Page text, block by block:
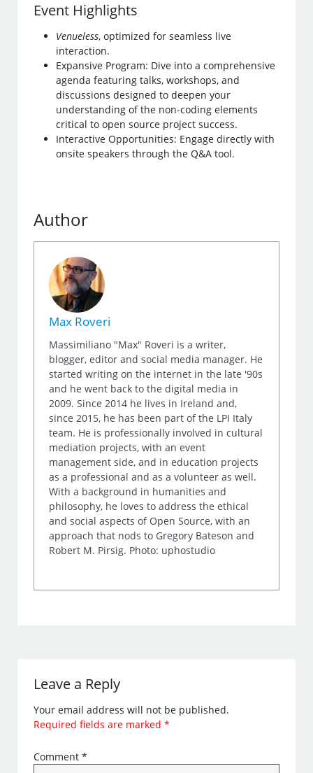
Event Highlights
Venueless, optimized for seamless live
interaction.
Expansive Program: Dive into a comprehensive
agenda featuring talks, workshops, and
discussions designed to deepen your
understanding of the non-coding elements
critical to open source project success.
Interactive Opportunities: Engage directly with
onsite speakers through the Q&A tool.
Author
Max Roveri
Massimiliano "Max" Roveri is a writer,
blogger, editor and social media manager. He
started writing on the internet in the late '90s
and he went back to the digital media in
2009. Since 2014 he lives in Ireland and,
since 2015, he has been part of the LPI Italy
team. He is professionally involved in cultural
mediation projects, with an event
management side, and in education projects
as a professional and as a volunteer as well.
With a background in humanities and
philosophy, he loves to address the ethical
and social aspects of Open Source, with an
approach that nods to Gregory Bateson and
Robert M. Pirsig. Photo: uphostudio
Leave a Reply
Your email address will not be published.
Required fields are marked*
Comment*